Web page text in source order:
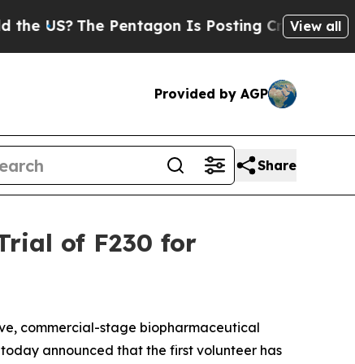
The Pentagon Is Posting Cryptic Biblical
View all
Provided by AGP
Share
of F230 for
commercial-stage biopharmaceutical
announced that the first volunteer has